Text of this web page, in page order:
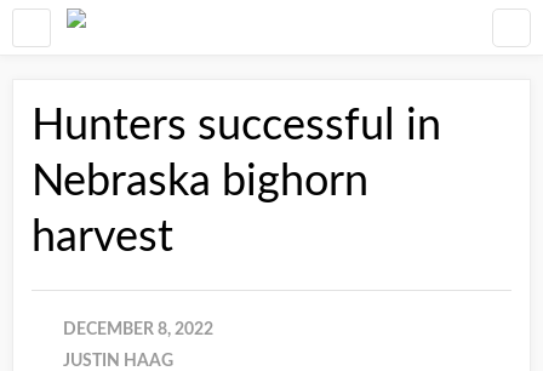
Hunters successful in
Nebraska bighorn
harvest
DECEMBER 8, 2022
JUSTIN HAAG